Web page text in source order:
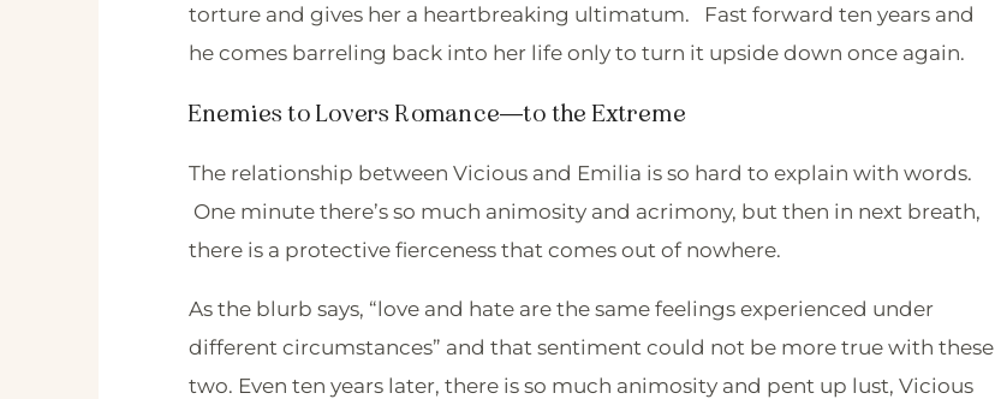
torture and gives her a heartbreaking ultimatum. Fast forward ten years and
he comes barreling back into her life only to turn it upside down once again.
Enemies to Lovers Romance—to the Extreme
The relationship between Vicious and Emilia is so hard to explain with words.
One minute there’s so much animosity and acrimony, but then in next breath,
there is a protective fierceness that comes out of nowhere.
As the blurb says, “love and hate are the same feelings experienced under
different circumstances” and that sentiment could not be more true with these
two. Even ten years later, there is so much animosity and pent up lust, Vicious